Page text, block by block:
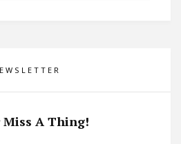
Miss A Thing!